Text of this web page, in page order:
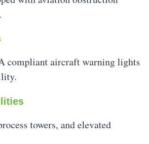
compliant aircraft warning lights
towers, and elevated